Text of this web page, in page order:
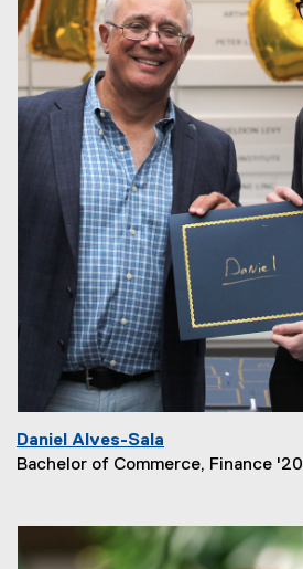
Daniel Alves-Sala
Bachelor of Commerce, Finance '20